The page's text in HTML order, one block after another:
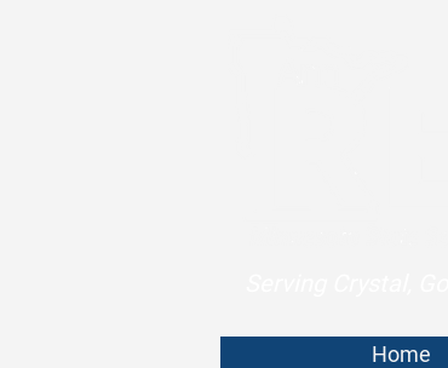
Home